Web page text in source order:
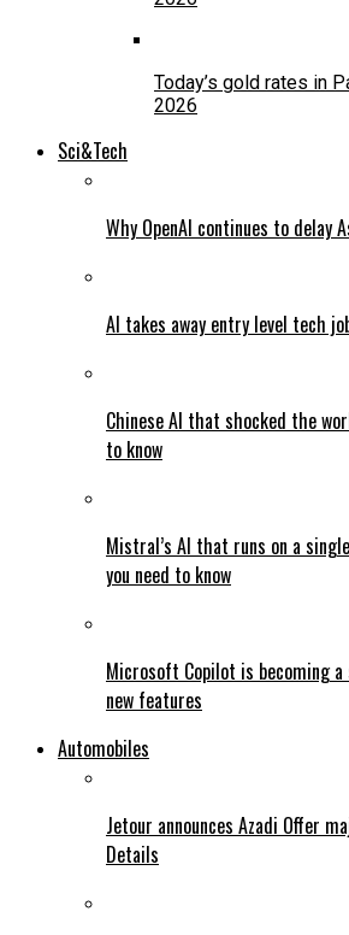
Today’s gold rates in
2026
Sci&Tech
Why OpenAI continues to delay
AI takes away entry level tech
Chinese AI that shocked the
to know
Mistral’s AI that runs on a
you need to know
Microsoft Copilot is becoming a
new features
Automobiles
Jetour announces Azadi Offer
Details